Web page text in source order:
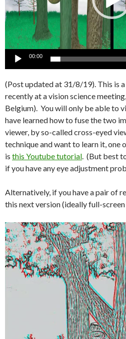
00:00
(Post updated at 31/8/19). This is
recently at a vision science
Belgium). You will only be able to
have learned how to fuse the two
viewer, by so-called cross-eyed
technique and want to learn it, one
is this Youtube tutorial. (But best
if you have any eye adjustment
Alternatively, if you have a pair of
this next version (ideally full-
Video
Player